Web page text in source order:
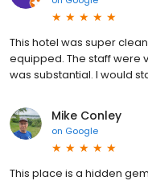
This hotel was super
equipped. The staff were
was substantial. I would
Mike Conley
on Google
This place is a hidden